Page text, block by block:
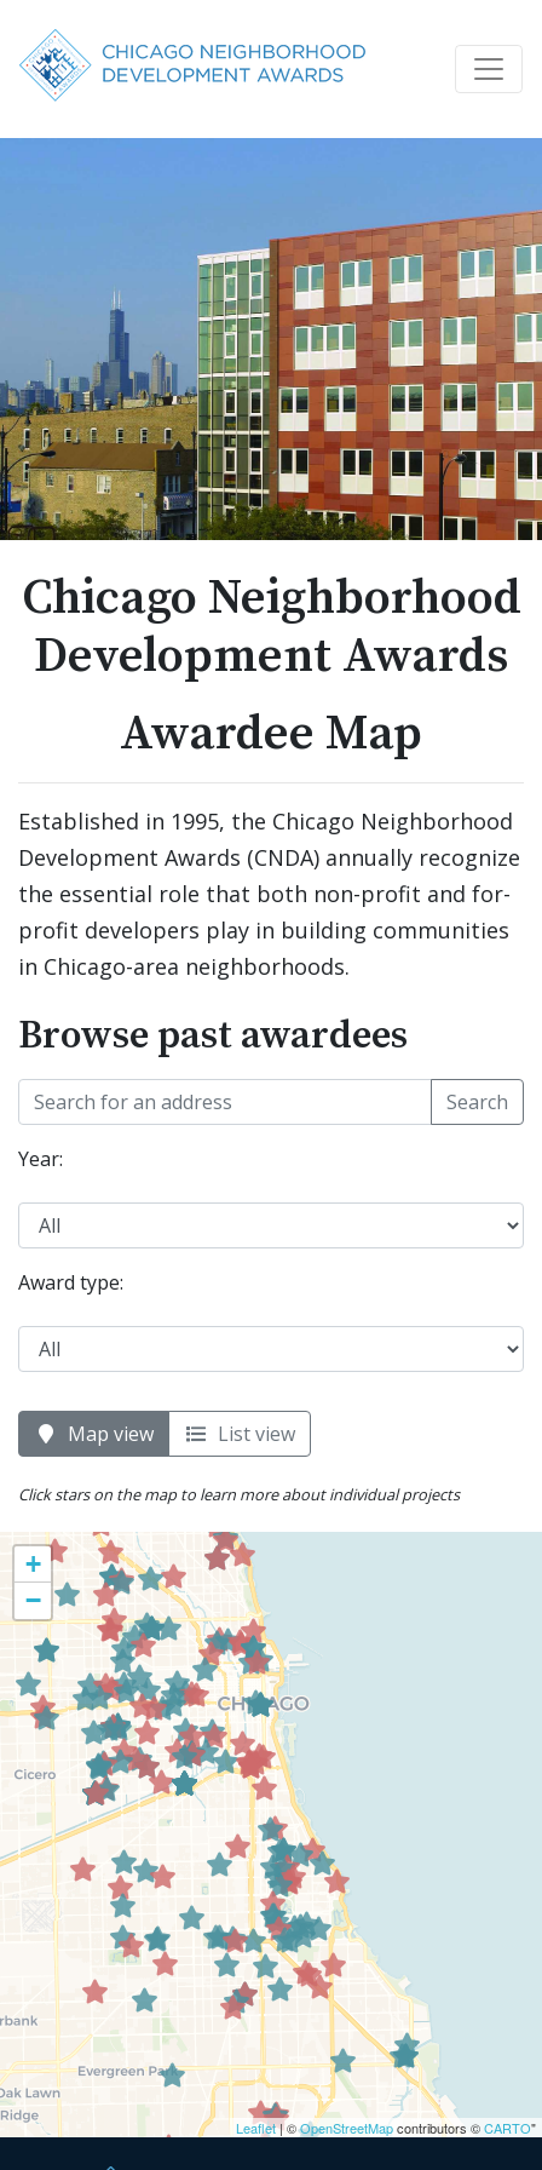
Chicago Neighborhood
Development Awards
Awardee Map
Established in 1995, the Chicago Neighborhood
Development Awards (CNDA) annually recognize
the essential role that both non-profit and for-
profit developers play in building communities
in Chicago-area neighborhoods.
Browse past awardees
Search
Year:
Award type:
Map view List view
Click stars on the map to learn more about individual projects
+
−
Leaflet| ©OpenStreetMapcontributors ©CARTO"